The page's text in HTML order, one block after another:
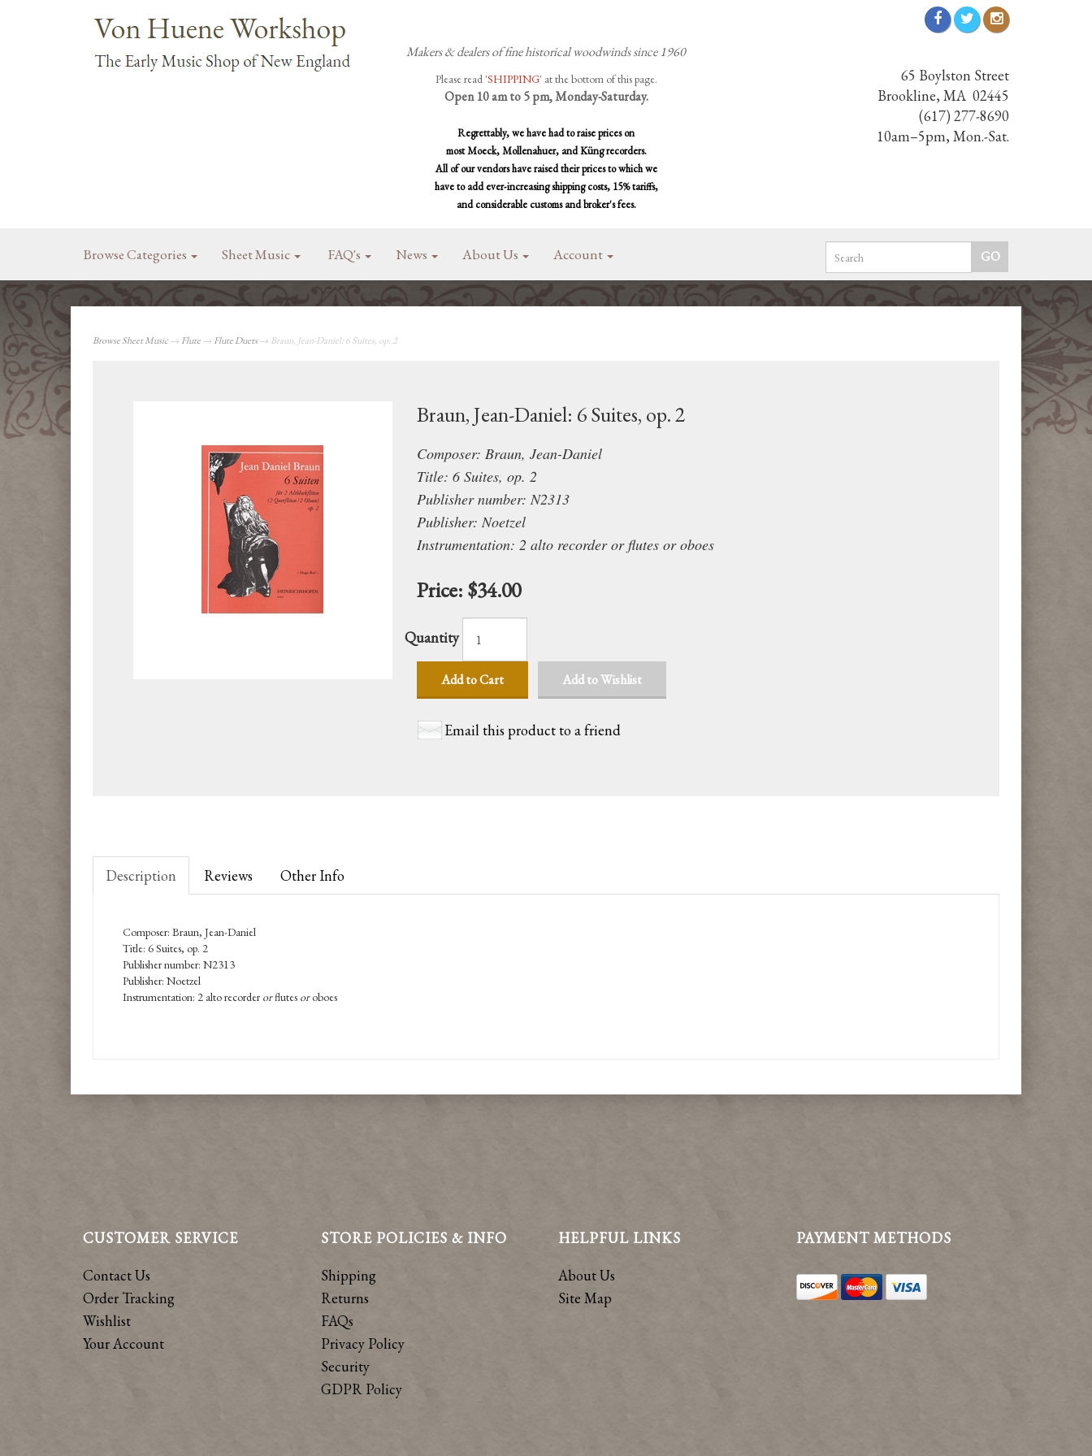
Makers & dealers of fine historical woodwinds since 1960
Please read 'SHIPPING' at the bottom of this page.
Open 10 am to 5 pm, Monday-Saturday.
Regrettably, we have had to raise prices on
most Moeck, Mollenahuer, and Küng recorders.
All of our vendors have raised their prices to which we
have to add ever-increasing shipping costs, 15% tariffs,
and considerable customs and broker's fees.
65 Boylston Street
Brookline, MA 02445
(617) 277-8690
10am–5pm, Mon.-Sat.
Browse Categories Sheet Music FAQ's News About Us Account
Browse Sheet Music→ Flute→ Flute Duets→ Braun, Jean-Daniel: 6 Suites, op. 2
Braun, Jean-Daniel: 6 Suites, op. 2
Composer: Braun, Jean-Daniel
Title: 6 Suites, op. 2
Publisher number: N2313
Publisher: Noetzel
Instrumentation: 2 alto recorderorflutes oroboes
Price: $34.00
Quantity
Add to Cart Add to Wishlist
Email this product to a friend
Description Reviews Other Info
Composer: Braun, Jean-Daniel
Title: 6 Suites, op. 2
Publisher number: N2313
Publisher: Noetzel
Instrumentation: 2 alto recorderorflutes oroboes
CUSTOMER SERVICE
Contact Us
Order Tracking
Wishlist
Your Account
STORE POLICIES & INFO
Shipping
Returns
FAQs
Privacy Policy
Security
GDPR Policy
HELPFUL LINKS
About Us
Site Map
PAYMENT METHODS